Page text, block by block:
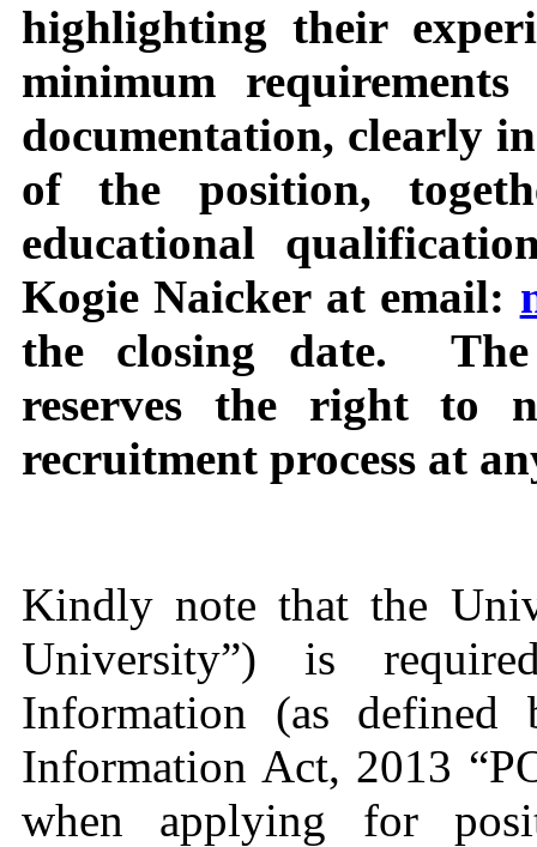
highlighting their
minimum
documentation, clearly
of the position,
educational
Kogie Naicker at email:
the closing date.
reserves the right to
recruitment process at
Kindly note that the
University”) is
Information (as defined
Information Act, 2013
when applying for